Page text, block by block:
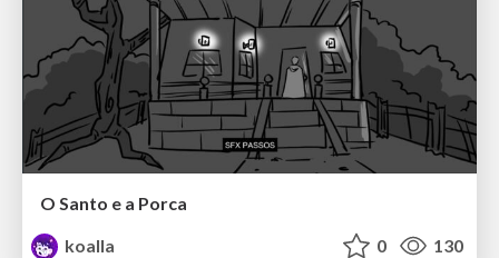
O Santo e a Porca
koalla
0 130